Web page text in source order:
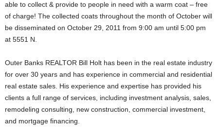
able to collect & provide to people in need with a warm coat – free
of charge! The collected coats throughout the month of October will
be disseminated on October 29, 2011 from 9:00 am until 5:00 pm
at 5551 N.
Outer Banks REALTOR Bill Holt has been in the real estate industry
for over 30 years and has experience in commercial and residential
real estate sales. His experience and expertise has provided his
clients a full range of services, including investment analysis, sales,
remodeling consulting, new construction, commercial investment,
and mortgage financing.